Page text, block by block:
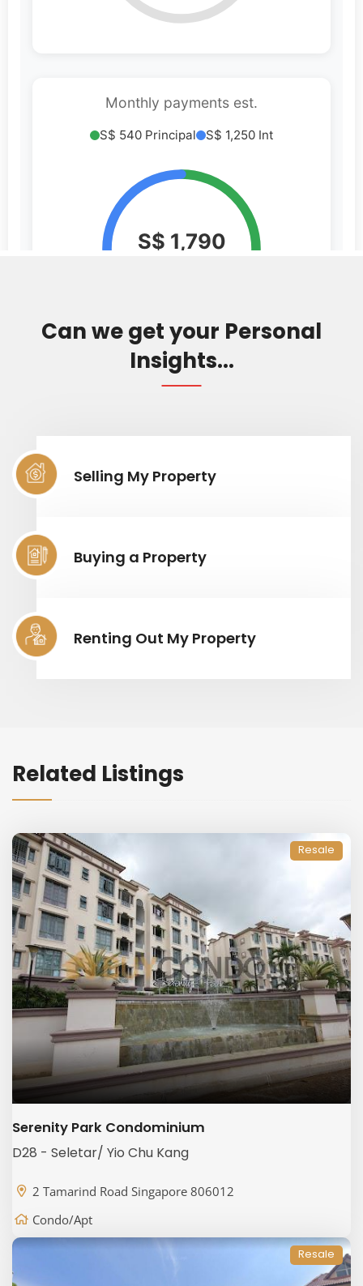
Can we get your Personal
Insights...
Selling My Property
Buying a Property
Renting Out My Property
Related Listings
Resale
Serenity Park Condominium
D28 - Seletar/ Yio Chu Kang
2 Tamarind Road Singapore 806012
Condo/Apt
Resale